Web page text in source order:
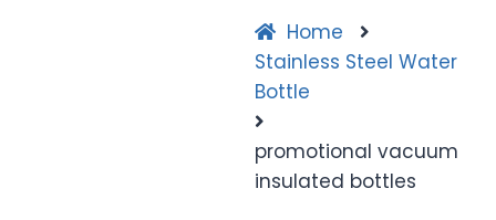
Home
Stainless Steel Water
Bottle
promotional vacuum
insulated bottles